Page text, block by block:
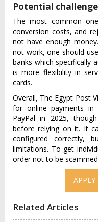
Potential
The most common
conversion costs, and
not have enough
not work, one should
banks which specifically
is more flexibility in
cards.
Overall, The Egypt Post
for online payments
PayPal in 2025,
before relying on it. It
configured correctly,
limitations. To get
order not to be
APPLY
Related Articles